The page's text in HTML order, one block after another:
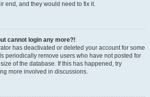
end, and they would need to fix it.
cannot login any more?!
has deactivated or deleted your account for some
periodically remove users who have not posted for
of the database. If this has happened, try
more involved in discussions.